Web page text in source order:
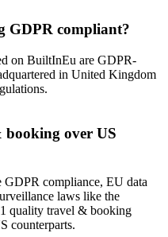
GDPR compliant?
on BuiltInEu are GDPR-
in United Kingdom
over US
compliance, EU data
laws like the
quality travel & booking
counterparts.